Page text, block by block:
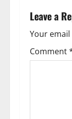
n
a
v
Leave a
Your
Comment